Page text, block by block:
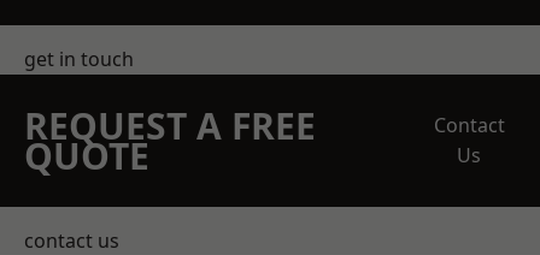
get in touch
REQUEST A FREE
QUOTE
Contact
Us
contact us